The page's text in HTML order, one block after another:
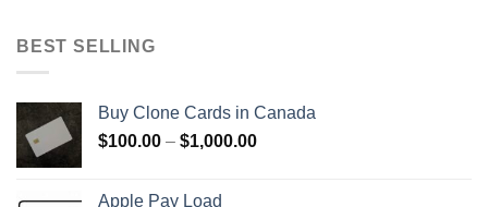
BEST SELLING
Buy Clone Cards in Canada
$100.00 – $1,000.00Price
Apple Pay Load